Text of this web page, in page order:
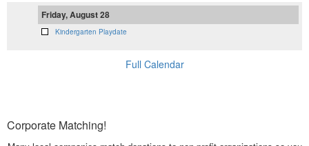
Friday, August 28
Kindergarten Playdate
Full Calendar
Corporate Matching!